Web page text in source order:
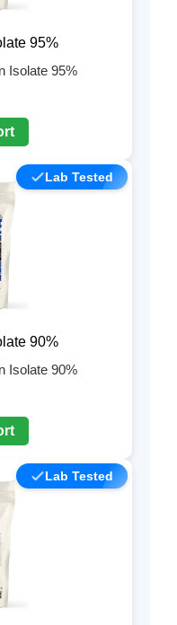
95%
Isolate 95%
Lab Tested
90%
Isolate 90%
Lab Tested